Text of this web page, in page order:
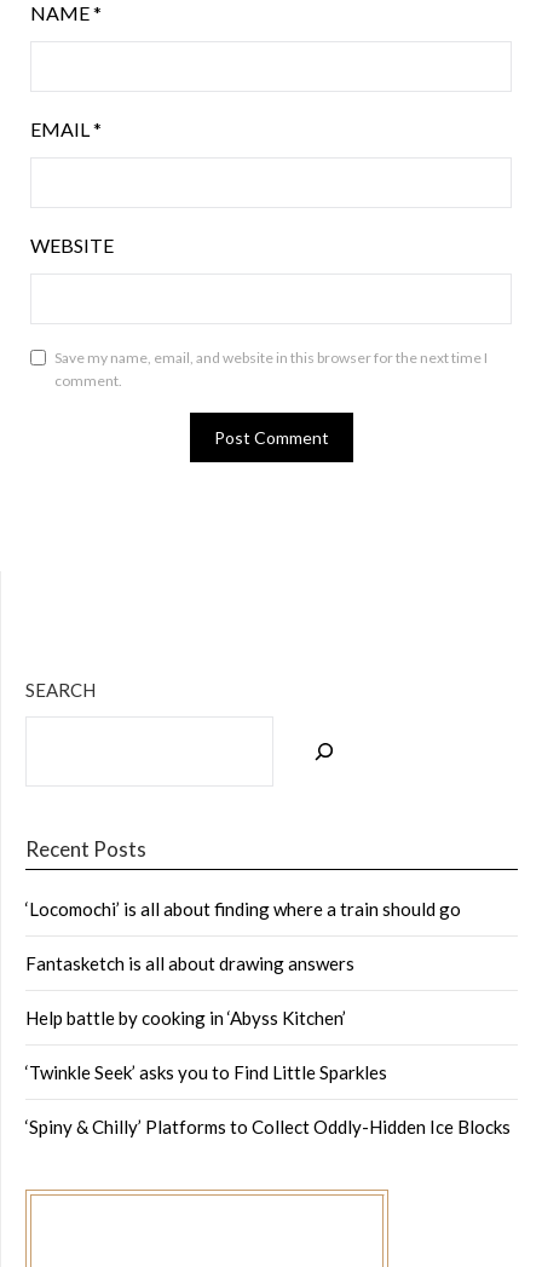
NAME*
EMAIL*
WEBSITE
Save my name, email, and website in this browser for the next time I
comment.
SEARCH
Recent Posts
‘Locomochi’ is all about finding where a train should go
Fantasketch is all about drawing answers
Help battle by cooking in ‘Abyss Kitchen’
‘Twinkle Seek’ asks you to Find Little Sparkles
‘Spiny & Chilly’ Platforms to Collect Oddly-Hidden Ice Blocks